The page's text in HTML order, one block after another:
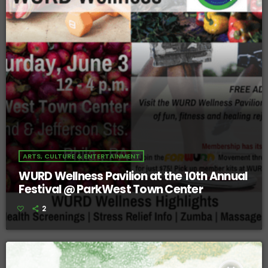
ARTS, CULTURE & ENTERTAINMENT
WURD Wellness Pavilion at the 10th Annual
Festival @ ParkWest Town Center
2